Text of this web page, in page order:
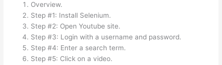
Overview.
Step #1: Install Selenium.
Step #2: Open Youtube site.
Step #3: Login with a username and password.
Step #4: Enter a search term.
Step #5: Click on a video.